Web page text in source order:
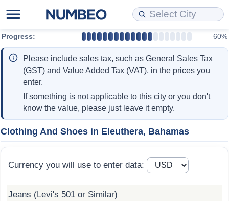
Progress: 60%
Please include sales tax, such as General Sales Tax
(GST) and Value Added Tax (VAT), in the prices you
enter.
If something is not applicable to this city or you don't
know the value, please just leave it empty.
Clothing And Shoes in Eleuthera, Bahamas
Currency you will use to enter data:
Jeans (Levi's 501 or Similar)
Cost of Living
Cost of Living Comparison
Cost of Living Calculator
Cost of Living Index (Current)
Cost of Living Index
Cost of Living Index by Country
Food Prices
Property Prices
Property Prices Comparison
Property Price Index (Current)
Property Price Index
Property Price Index by Country
Quality of Life
Quality of Life Comparisons
Quality of Life Index
Quality of Life Index by Country
Current City Indices (Rolling)
Crime
Crime Index
Data API
Data License
Bulk Data Download
Historical Data Explorer
Data Quality Reports
Cost of Living Estimator
Market Basket Comparison by City
Market Basket Comparison by Country
Global Salary Equivalent Calculator
Relocation Salary Calculator
Net-To-Gross Salary Converter
Per Diem Allowance Calculator